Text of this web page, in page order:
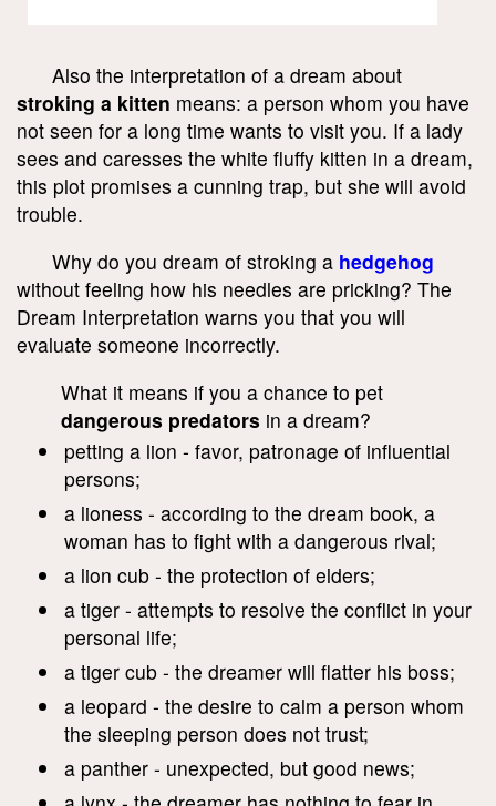
Also the interpretation of a dream about
stroking a kitten means: a person whom you have
not seen for a long time wants to visit you. If a lady
sees and caresses the white fluffy kitten in a dream,
this plot promises a cunning trap, but she will avoid
trouble.
Why do you dream of stroking a hedgehog
without feeling how his needles are pricking? The
Dream Interpretation warns you that you will
evaluate someone incorrectly.
What it means if you a chance to pet
dangerous predators in a dream?
petting a lion - favor, patronage of influential
persons;
a lioness - according to the dream book, a
woman has to fight with a dangerous rival;
a lion cub - the protection of elders;
a tiger - attempts to resolve the conflict in your
personal life;
a tiger cub - the dreamer will flatter his boss;
a leopard - the desire to calm a person whom
the sleeping person does not trust;
a panther - unexpected, but good news;